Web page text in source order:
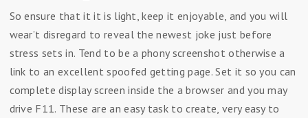
So ensure that it it is light, keep it enjoyable, and you will
wear’t disregard to reveal the newest joke just before
stress sets in. Tend to be a phony screenshot otherwise a
link to an excellent spoofed getting page. Set it so you can
complete display screen inside the a browser and you may
drive F11. These are an easy task to create, very easy to